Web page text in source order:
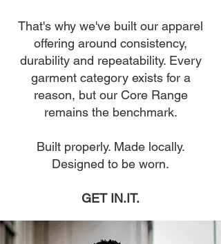
That's why we've built our apparel
offering around consistency,
durability and repeatability. Every
garment category exists for a
reason, but our Core Range
remains the benchmark.
Built properly. Made locally.
Designed to be worn.
GET IN.IT.